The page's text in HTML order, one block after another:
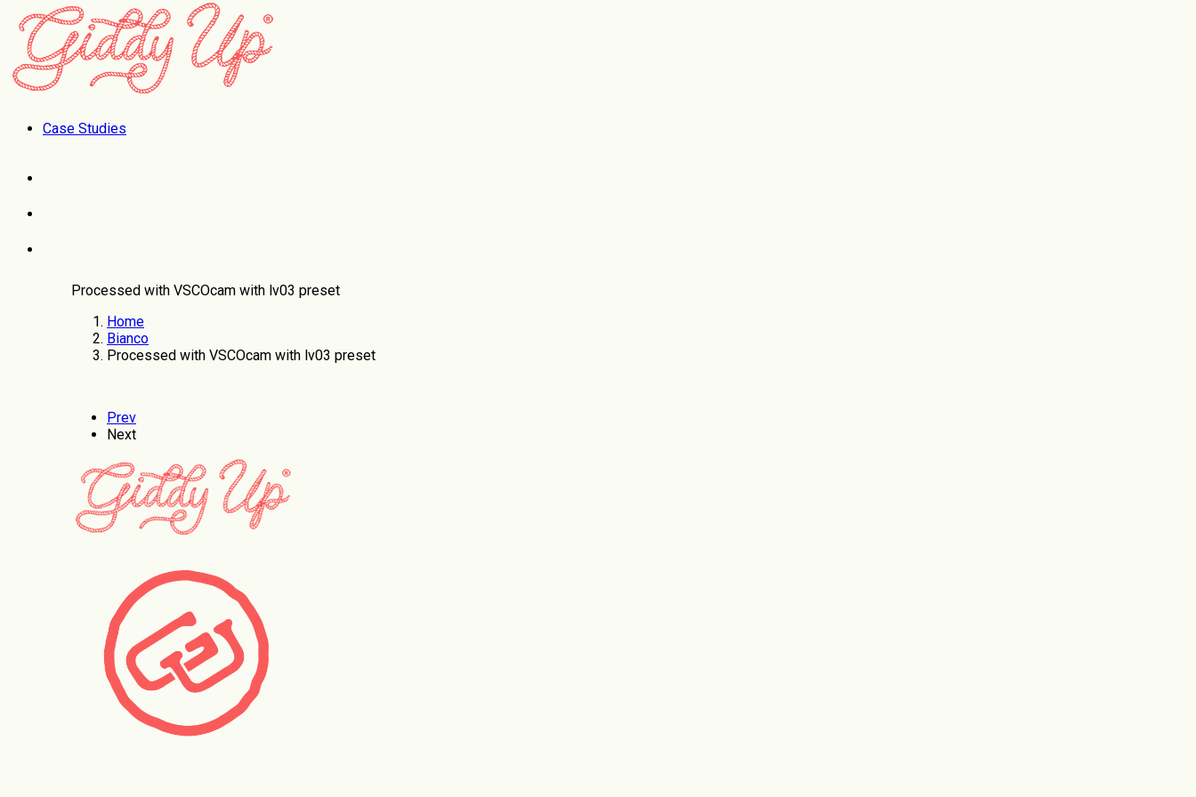
Case Studies
Processed with VSCOcam with lv03 preset
Home
Bianco
Processed with VSCOcam with lv03 preset
Prev
Next